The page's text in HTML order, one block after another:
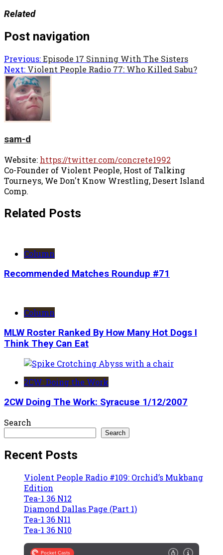
Related
Post navigation
Previous:Episode 17 Sinning With The Sisters
Next: Violent People Radio 77: Who Killed Sabu?
sam-d
Website: https://twitter.com/concrete1992
Co-Founder of Violent People, Host of Talking
Tourneys, We Don't Know Wrestling, Desert Island
Comp.
Related Posts
Column
Recommended Matches Roundup #71
Column
MLW Roster Ranked By How Many Hot Dogs I
Think They Can Eat
2CW: Doing the Work
2CW Doing The Work: Syracuse 1/12/2007
Search
Search
Recent Posts
Violent People Radio #109: Orchid’s Mukbang
Edition
Tea-1 36 N12
Diamond Dallas Page (Part 1)
Tea-1 36 N11
Tea-1 36 N10